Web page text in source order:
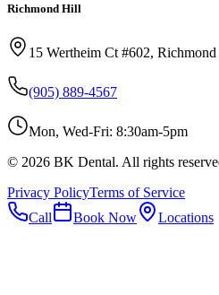
Richmond Hill
15 Wertheim Ct #602,
(905) 889-4567
Mon, Wed-Fri: 8:30am-5pm
© 2026 BK Dental. All rights
Privacy PolicyTerms of Service
Call
Book Now Locations